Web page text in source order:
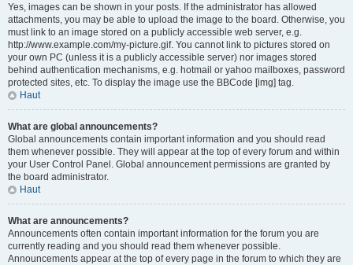
Yes, images can be shown in your posts. If the administrator has allowed
attachments, you may be able to upload the image to the board. Otherwise, you
must link to an image stored on a publicly accessible web server, e.g.
http://www.example.com/my-picture.gif. You cannot link to pictures stored on
your own PC (unless it is a publicly accessible server) nor images stored
behind authentication mechanisms, e.g. hotmail or yahoo mailboxes, password
protected sites, etc. To display the image use the BBCode [img] tag.
Haut
What are global announcements?
Global announcements contain important information and you should read
them whenever possible. They will appear at the top of every forum and within
your User Control Panel. Global announcement permissions are granted by
the board administrator.
Haut
What are announcements?
Announcements often contain important information for the forum you are
currently reading and you should read them whenever possible.
Announcements appear at the top of every page in the forum to which they are